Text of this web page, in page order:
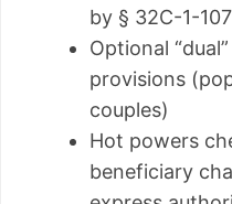
by § 32C-1-107
Optional
provisions
couples)
Hot powers
beneficiary